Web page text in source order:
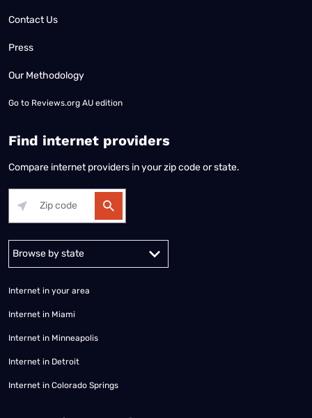
Contact Us
Press
Our Methodology
Go to Reviews.org AU edition
Find internet providers
Compare internet providers in your zip code or state.
Internet in your area
Internet in Miami
Internet in Minneapolis
Internet in Detroit
Internet in Colorado Springs